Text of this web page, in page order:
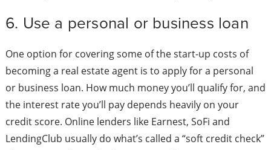
6. Use a personal or business loan
One option for covering some of the start-up costs of
becoming a real estate agent is to apply for a personal
or business loan. How much money you’ll qualify for, and
the interest rate you’ll pay depends heavily on your
credit score. Online lenders like Earnest, SoFi and
LendingClub usually do what’s called a “soft credit check”